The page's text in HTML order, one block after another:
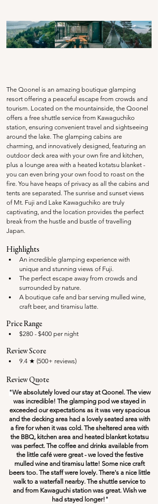
The Qoonel is an amazing boutique glamping
resort offering a peaceful escape from crowds and
tourism. Located on the mountainside, the Qoonel
offers a free shuttle service from Kawaguchiko
station, ensuring convenient travel and sightseeing
around the lake. The glamping cabins are
charming, and innovatively designed, featuring an
outdoor deck area with your own fire and kitchen,
plus a lounge area with a heated kotatsu blanket -
you can even bring your own food to roast on the
fire. You have heaps of privacy as all the cabins and
tents are separated. The sunrise and sunset views
of Mt. Fuji and Lake Kawaguchiko are truly
captivating, and the location provides the perfect
break from the hustle and bustle of travelling
Japan.
Highlights
An incredible glamping experience with
unique and stunning views of Fuji.
The perfect escape away from crowds and
surrounded by nature.
A boutique cafe and bar serving mulled wine,
craft beer, and tiramisu latte.
Price Range
$280 - $400 per night
Review Score
9.4 ★ (500+ reviews)
Review Quote
"We absolutely loved our stay at Qoonel. The view
was incredible! The glamping pod we stayed in
exceeded our expectations as it was very spacious
and the decking area had a lovely seated area with
a fire for when it was cold. The sheltered area with
the BBQ, kitchen area and heated blanket kotatsu
was perfect. The coffee and drinks available from
the little café were great - we loved the festive
mulled wine and tiramisu latte! Some nice craft
beers too. The staff were lovely. There's a nice little
walk to a waterfall nearby. The shuttle service to
and from Kawaguchi station was great. Wish we
had stayed longer! "